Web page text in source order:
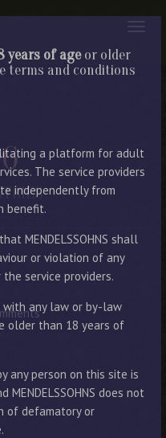
years of ageor older
terms and conditions
a platform for adult
The service providers
independently from
benefit.
MENDELSSOHNS shall
or violation of any
service providers.
with any law or by-law
older than 18 years of
any person on this site is
MENDELSSOHNS does not
of defamatory or